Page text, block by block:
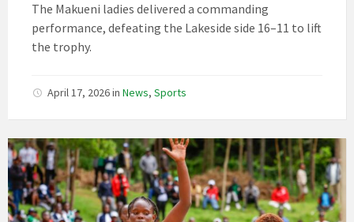
The Makueni ladies delivered a commanding
performance, defeating the Lakeside side 16–11 to lift
the trophy.
April 17, 2026in News, Sports